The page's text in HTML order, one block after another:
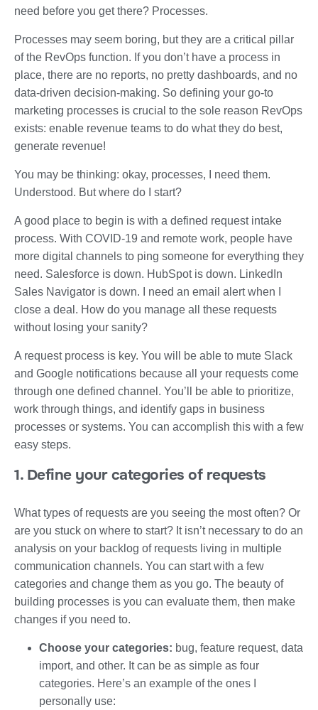
need before you get there? Processes.
Processes may seem boring, but they are a critical pillar
of the RevOps function. If you don’t have a process in
place, there are no reports, no pretty dashboards, and no
data-driven decision-making. So defining your go-to
marketing processes is crucial to the sole reason RevOps
exists: enable revenue teams to do what they do best,
generate revenue!
You may be thinking: okay, processes, I need them.
Understood. But where do I start?
A good place to begin is with a defined request intake
process. With COVID-19 and remote work, people have
more digital channels to ping someone for everything they
need. Salesforce is down. HubSpot is down. LinkedIn
Sales Navigator is down. I need an email alert when I
close a deal. How do you manage all these requests
without losing your sanity?
A request process is key. You will be able to mute Slack
and Google notifications because all your requests come
through one defined channel. You’ll be able to prioritize,
work through things, and identify gaps in business
processes or systems. You can accomplish this with a few
easy steps.
1. Define your categories of requests
What types of requests are you seeing the most often? Or
are you stuck on where to start? It isn’t necessary to do an
analysis on your backlog of requests living in multiple
communication channels. You can start with a few
categories and change them as you go. The beauty of
building processes is you can evaluate them, then make
changes if you need to.
Choose your categories: bug, feature request, data
import, and other. It can be as simple as four
categories. Here’s an example of the ones I
personally use: